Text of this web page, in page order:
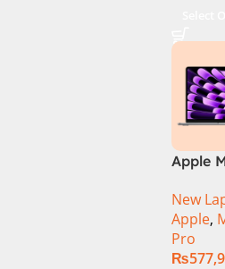
Apple
M4
New
Apple,
Pro
₨